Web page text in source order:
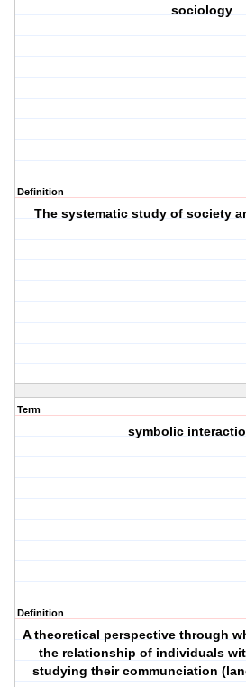
sociology
Definition
The systematic study of society
Term
symbolic
Definition
A theoretical perspective through
the relationship of individuals
studying their communciation